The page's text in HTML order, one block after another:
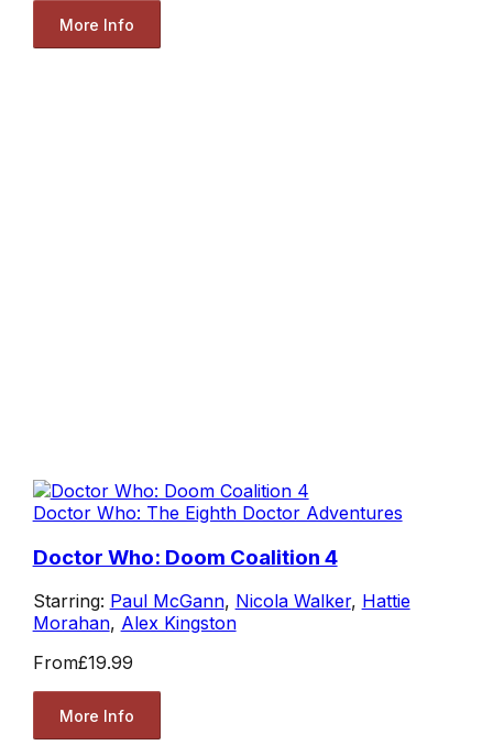
More Info
Doctor Who: The Eighth Doctor Adventures
Doctor Who: Doom Coalition 4
Starring: Paul McGann, Nicola Walker, Hattie
Morahan, Alex Kingston
From£19.99
More Info